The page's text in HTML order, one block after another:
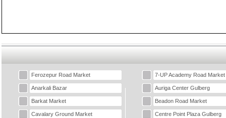
Ferozepur Road Market 7-UP Academy Road Market
Anarkali Bazar Auriga Center Gulberg
Barkat Market Beadon Road Market
Cavalary Ground Market Centre Point Plaza Gulberg